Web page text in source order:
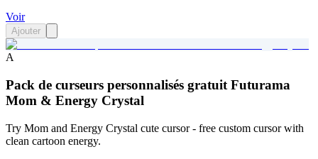
Voir
Ajouter
A
Pack de curseurs personnalisés gratuit Futurama
Mom & Energy Crystal
Try Mom and Energy Crystal cute cursor - free custom cursor with
clean cartoon energy.